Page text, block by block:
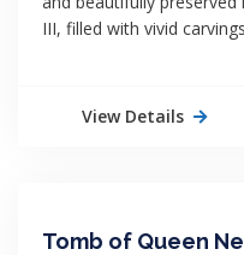
III, filled with vivid
View Details
Tomb of Queen